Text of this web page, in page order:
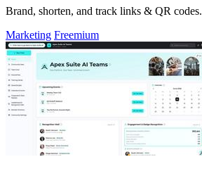
Brand, shorten, and track links & QR codes.
Marketing Freemium